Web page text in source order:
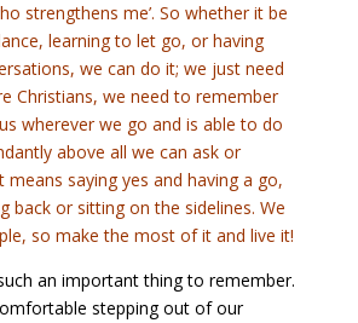
strengthens me’. So whether it be
learning to let go, or having
we can do it; we just need
Christians, we need to remember
wherever we go and is able to do
above all we can ask or
means saying yes and having a go,
back or sitting on the sidelines. We
so make the most of it and live it!
an important thing to remember.
stepping out of our